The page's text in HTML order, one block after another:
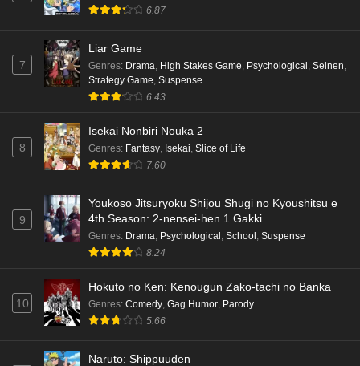
6.87
7
Liar Game
Genres: Drama, High Stakes Game, Psychological , Seinen,
Strategy Game, Suspense
6.43
8
Isekai Nonbiri Nouka 2
Genres: Fantasy, Isekai, Slice of Life
7.60
9
Youkoso Jitsuryoku Shijou Shugi no Kyoushitsu e
4th Season: 2-nensei-hen 1 Gakki
Genres: Drama, Psychological , School , Suspense
8.24
10
Hokuto no Ken: Kenougun Zako-tachi no Banka
Genres: Comedy, Gag Humor, Parody
5.66
Naruto: Shippuuden